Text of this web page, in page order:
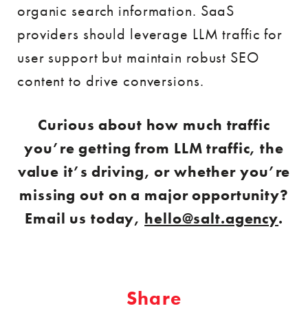
organic search information. SaaS
providers should leverage LLM traffic for
user support but maintain robust SEO
content to drive conversions.
Curious about how much traffic
you’re getting from LLM traffic, the
value it’s driving, or whether you’re
missing out on a major opportunity?
Email us today, hello@salt.agency.
Share